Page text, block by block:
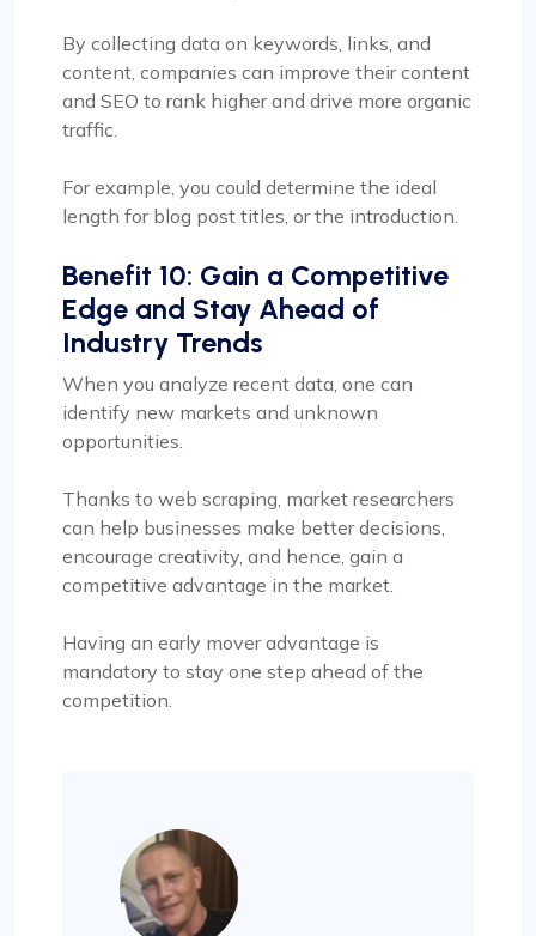
By collecting data on keywords, links, and
content, companies can improve their content
and SEO to rank higher and drive more organic
traffic.
For example, you could determine the ideal
length for blog post titles, or the introduction.
Benefit 10: Gain a Competitive
Edge and Stay Ahead of
Industry Trends
When you analyze recent data, one can
identify new markets and unknown
opportunities.
Thanks to web scraping, market researchers
can help businesses make better decisions,
encourage creativity, and hence, gain a
competitive advantage in the market.
Having an early mover advantage is
mandatory to stay one step ahead of the
competition.